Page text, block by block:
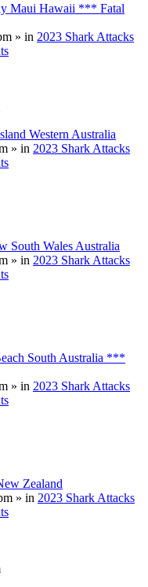
Maui Hawaii *** Fatal
» in 2023 Shark Attacks
Western Australia
» in 2023 Shark Attacks
South Wales Australia
» in 2023 Shark Attacks
South Australia ***
» in 2023 Shark Attacks
Zealand
» in 2023 Shark Attacks